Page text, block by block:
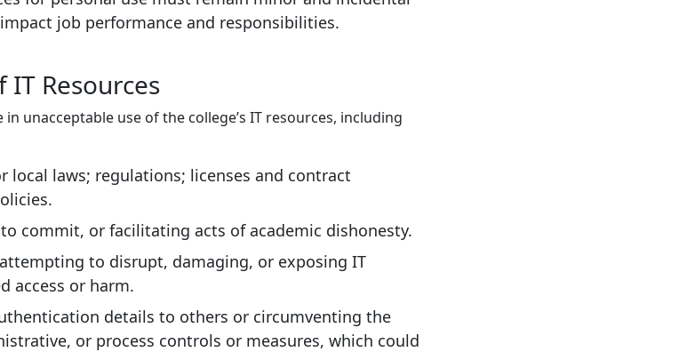
job performance and responsibilities.
IT Resources
unacceptable use of the college’s IT resources, including
local laws; regulations; licenses and contract
commit, or facilitating acts of academic dishonesty.
to disrupt, damaging, or exposing IT
access or harm.
details to others or circumventing the
or process controls or measures, which could